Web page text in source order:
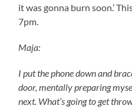
it was gonna burn soon.’
7pm.
Maja:
I put the phone down and
door, mentally preparing
next. What’s going to get